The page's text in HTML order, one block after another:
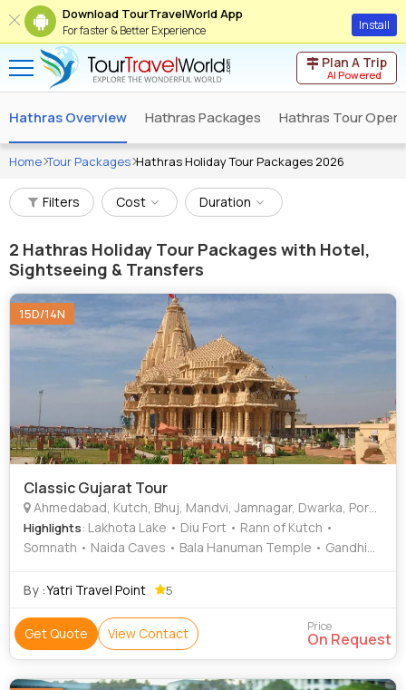
Download TourTravelWorld App
For faster & Better Experience Install
Plan A Trip
AI Powered
Hathras Overview Hathras Packages Hathras Tour
Home Tour Packages Hathras Holiday Tour Packages 2026
Filters Cost Duration
2 Hathras Holiday Tour Packages with Hotel,
Sightseeing & Transfers
15D/14N
Classic Gujarat Tour
Ahmedabad, Kutch, Bhuj, Mandvi, Jamnagar, Dwarka, Porbandar, Diu, Rajkot, Junagadh, Ambedkar Nagar, Hathras
Highlights: Lakhota Lake • Diu Fort • Rann of Kutch •
Somnath • Naida Caves • Bala Hanuman Temple • Gandhi
Rajkot • Gir National Park • Nagoa Beach • Rann of Kutch •
By :Yatri Travel Point 5
Get Quote View Contact Price
On Request